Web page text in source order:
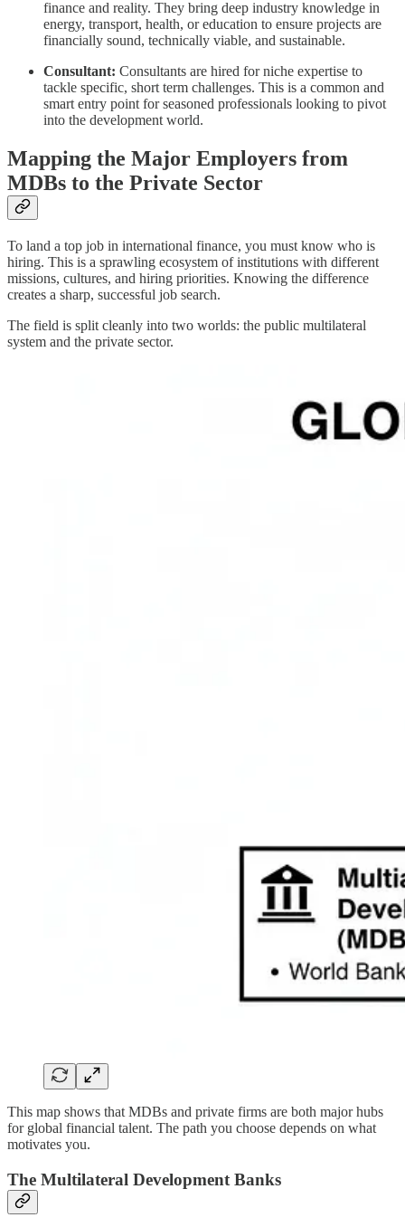
finance and reality. They bring deep industry knowledge in
energy, transport, health, or education to ensure projects are
financially sound, technically viable, and sustainable.
Consultant: Consultants are hired for niche expertise to
tackle specific, short term challenges. This is a common and
smart entry point for seasoned professionals looking to pivot
into the development world.
Mapping the Major Employers from
MDBs to the Private Sector
To land a top job in international finance, you must know who is
hiring. This is a sprawling ecosystem of institutions with different
missions, cultures, and hiring priorities. Knowing the difference
creates a sharp, successful job search.
The field is split cleanly into two worlds: the public multilateral
system and the private sector.
This map shows that MDBs and private firms are both major hubs
for global financial talent. The path you choose depends on what
motivates you.
The Multilateral Development Banks